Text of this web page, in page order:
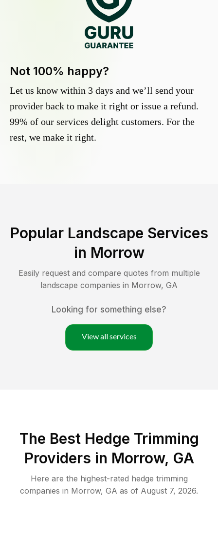
Not 100% happy?
Let us know within 3 days and we’ll send your
provider back to make it right or issue a refund.
99% of our services delight customers. For the
rest, we make it right.
Popular Landscape Services
in Morrow
Easily request and compare quotes from multiple
landscape companies in Morrow, GA
Looking for something else?
View all services
The Best Hedge Trimming
Providers in Morrow, GA
Here are the highest-rated hedge trimming
companies in Morrow, GA as of August 7, 2026.